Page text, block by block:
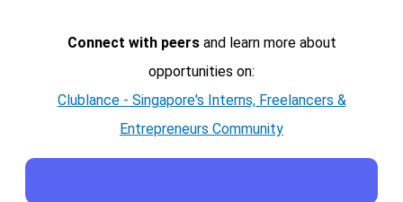
Connect with peersand learn more about
opportunities on:
Clublance - Singapore's Interns, Freelancers &
Entrepreneurs Community